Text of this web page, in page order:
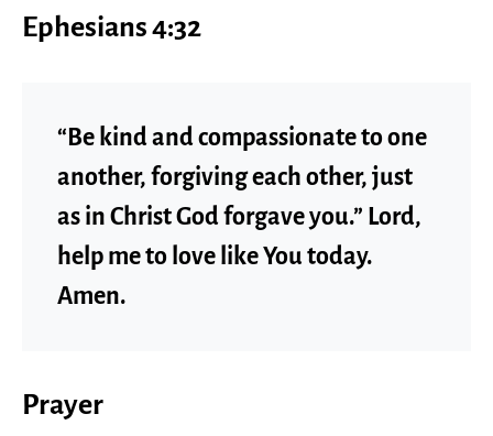
Ephesians 4:32
“Be kind and compassionate to one
another, forgiving each other, just
as in Christ God forgave you.” Lord,
help me to love like You today.
Amen.
Prayer